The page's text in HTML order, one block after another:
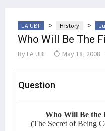
LA UBF > History >
Who Will Be The
By LA UBF May 18, 2008
Question
Who Will Be the
(The Secret of Being